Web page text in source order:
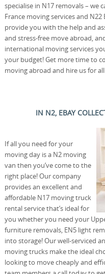
specialise in N17 removals – we
France moving services and
provide you with the help and
and stress-free move abroad,
international moving services
your budget! Get more time to
moving abroad and hire us for
IN N2, EBAY
If all you need for your
moving day is a N2 moving
van then you’ve come to the
right place! Our company
provides an excellent and
affordable N17 moving truck
rental service that’s ideal for
you whether you need your
furniture removals, EN5 light
into storage! Our well-serviced
moving trucks make the ideal
looking to move cheaply and